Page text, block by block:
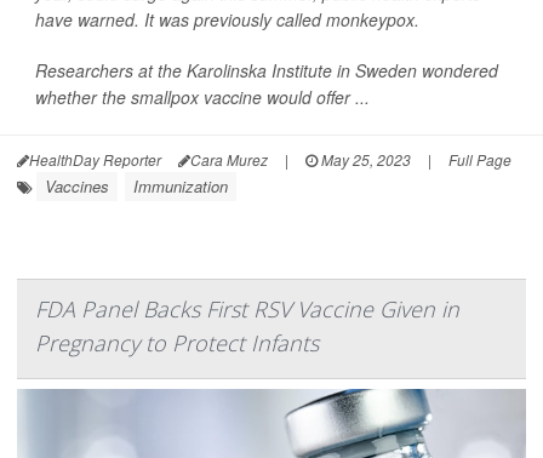
have warned. It was previously called monkeypox.
Researchers at the Karolinska Institute in Sweden wondered
whether the smallpox vaccine would offer ...
HealthDay Reporter Cara Murez | May 25, 2023 | Full Page
Vaccines Immunization
FDA Panel Backs First RSV Vaccine Given in
Pregnancy to Protect Infants